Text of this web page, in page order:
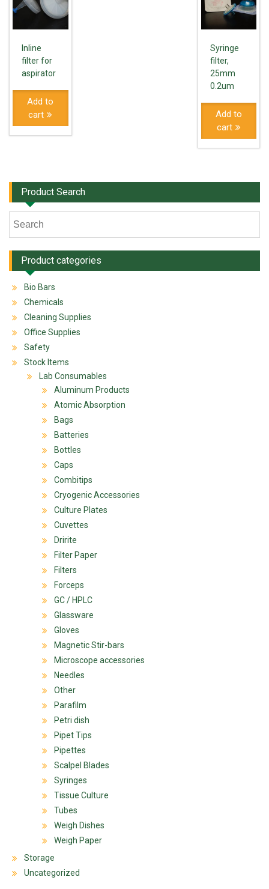
Inline
filter for
aspirator
Add to
cart
Syringe
filter,
25mm
0.2um
Add to
cart
Product Search
Product categories
Bio Bars
Chemicals
Cleaning Supplies
Office Supplies
Safety
Stock Items
Lab Consumables
Aluminum Products
Atomic Absorption
Bags
Batteries
Bottles
Caps
Combitips
Cryogenic Accessories
Culture Plates
Cuvettes
Dririte
Filter Paper
Filters
Forceps
GC / HPLC
Glassware
Gloves
Magnetic Stir-bars
Microscope accessories
Needles
Other
Parafilm
Petri dish
Pipet Tips
Pipettes
Scalpel Blades
Syringes
Tissue Culture
Tubes
Weigh Dishes
Weigh Paper
Storage
Uncategorized